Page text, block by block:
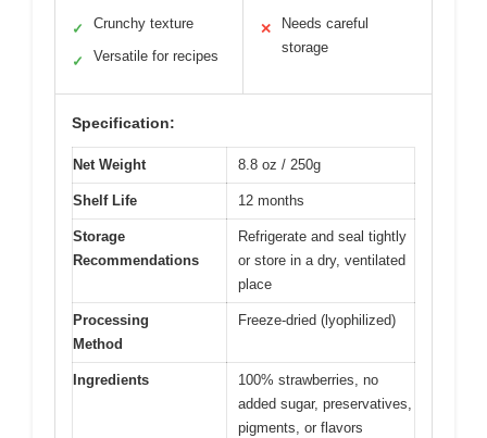
✓ Crunchy texture
✓ Versatile for recipes
✕
Needs careful
storage
Specification:
Net Weight 8.8 oz / 250g
Shelf Life 12 months
Storage
Recommendations
Refrigerate and seal tightly
or store in a dry, ventilated
place
Processing
Method
Freeze-dried (lyophilized)
Ingredients
100% strawberries, no
added sugar, preservatives,
pigments, or flavors